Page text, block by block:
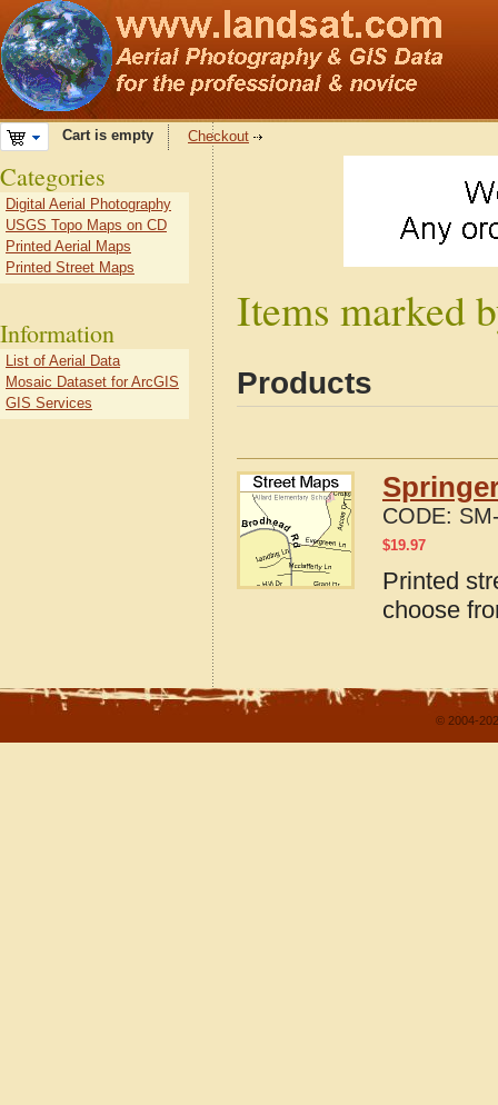
Cart is empty Checkout
Items marked
Products
CODE:
$19.97
Printed
choose
Categories
Digital Aerial Photography
USGS Topo Maps on CD
Printed Aerial Maps
Printed Street Maps
Information
List of Aerial Data
Mosaic Dataset for ArcGIS
GIS Services
© 2004-